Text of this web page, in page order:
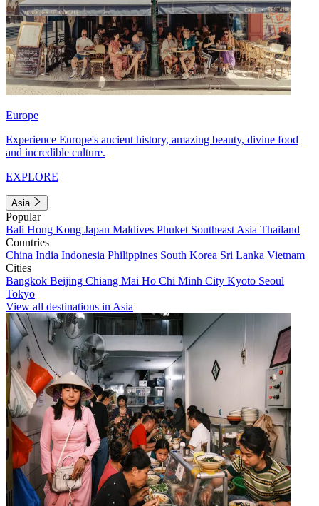
Europe
Experience Europe's ancient history, amazing beauty, divine food
and incredible culture.
EXPLORE
Asia
Popular
Bali Hong Kong Japan Maldives Phuket Southeast Asia Thailand
Countries
China India Indonesia Philippines South Korea Sri Lanka Vietnam
Cities
Bangkok Beijing Chiang Mai Ho Chi Minh City Kyoto Seoul
Tokyo
View all destinations in Asia